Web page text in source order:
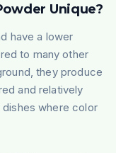
Unique?
have a lower
to many other
they produce
and relatively
where color